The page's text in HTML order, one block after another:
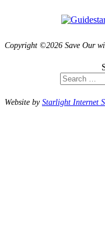
Copyright ©2026 Save Our
Website byStarlight Internet